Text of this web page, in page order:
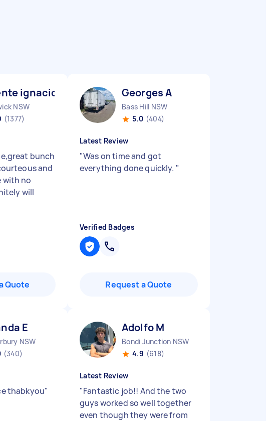
ignacio N
NSW
(1377)
bunch
and
with no
will
Quote
Georges A
Bass Hill NSW
5.0 (404)
Latest Review
"Was on time and got
everything done quickly. "
Verified Badges
Request a Quote
E
NSW
(340)
thabkyou"
Adolfo M
Bondi Junction NSW
4.9 (618)
Latest Review
"Fantastic job!! And the two
guys worked so well together
even though they were from